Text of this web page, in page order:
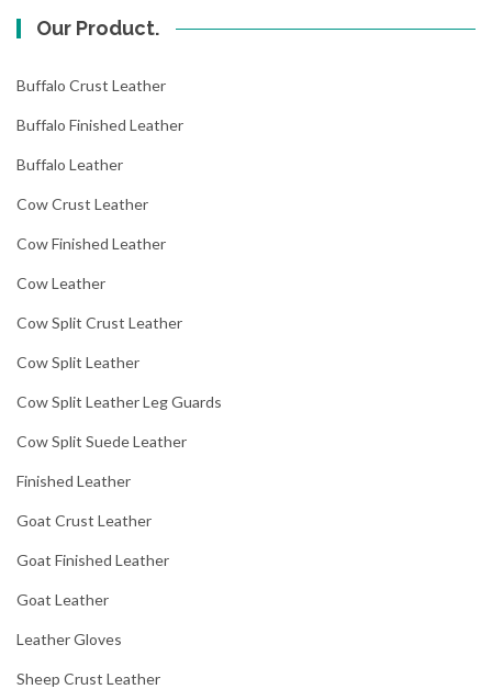
Our Product.
Buffalo Crust Leather
Buffalo Finished Leather
Buffalo Leather
Cow Crust Leather
Cow Finished Leather
Cow Leather
Cow Split Crust Leather
Cow Split Leather
Cow Split Leather Leg Guards
Cow Split Suede Leather
Finished Leather
Goat Crust Leather
Goat Finished Leather
Goat Leather
Leather Gloves
Sheep Crust Leather